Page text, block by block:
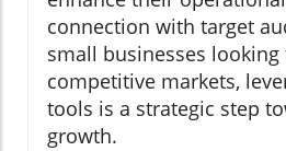
connection with target
small businesses
competitive markets,
tools is a strategic step
growth.